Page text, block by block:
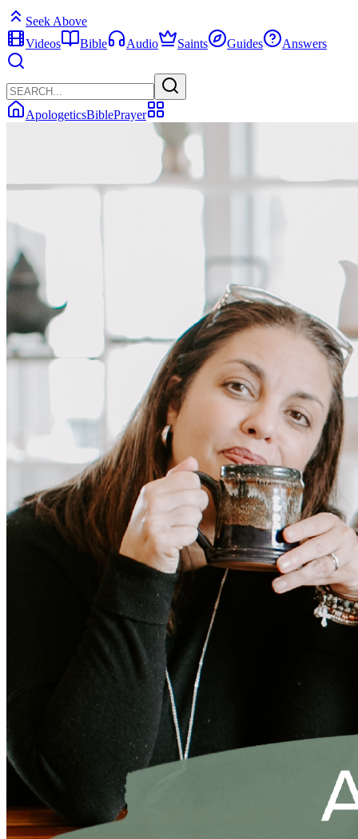
Seek Above
Videos
Bible Audio Saints Guides Answers
ApologeticsBiblePrayer